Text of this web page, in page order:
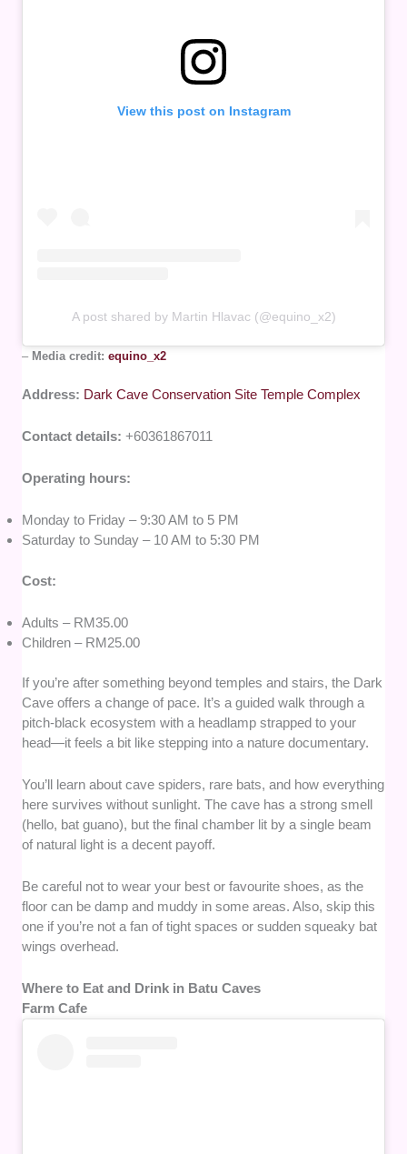
View this post on Instagram
A post shared by Martin Hlavac (@equino_x2)
– Media credit:equino_x2
Address: Dark Cave Conservation Site Temple Complex
Contact details:+60361867011
Operating hours:
Monday to Friday – 9:30 AM to 5 PM
Saturday to Sunday – 10 AM to 5:30 PM
Cost:
Adults – RM35.00
Children – RM25.00
If you’re after something beyond temples and stairs, the Dark
Cave offers a change of pace. It’s a guided walk through a
pitch-black ecosystem with a headlamp strapped to your
head—it feels a bit like stepping into a nature documentary.
You’ll learn about cave spiders, rare bats, and how everything
here survives without sunlight. The cave has a strong smell
(hello, bat guano), but the final chamber lit by a single beam
of natural light is a decent payoff.
Be careful not to wear your best or favourite shoes, as the
floor can be damp and muddy in some areas. Also, skip this
one if you’re not a fan of tight spaces or sudden squeaky bat
wings overhead.
Where to Eat and Drink in Batu Caves
Farm Cafe